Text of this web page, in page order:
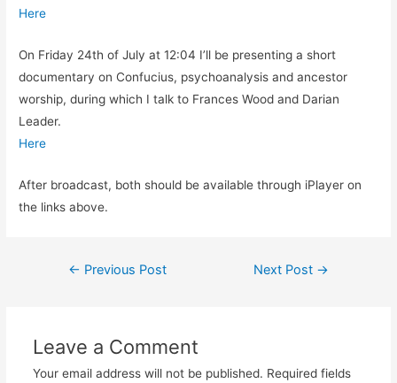
Here
On Friday 24th of July at 12:04 I’ll be presenting a short
documentary on Confucius, psychoanalysis and ancestor
worship, during which I talk to Frances Wood and Darian
Leader.
Here
After broadcast, both should be available through iPlayer on
the links above.
Post
← Previous Post Next Post →
Leave a Comment
Your email address will not be published. Required fields